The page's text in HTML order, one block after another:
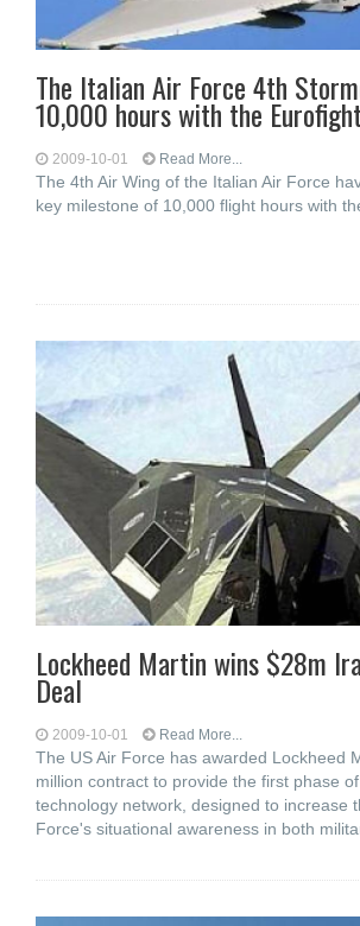
The Italian Air Force 4th
10,000 hours with the
2009-10-01 Read More...
The 4th Air Wing of the Italian Air Force
key milestone of 10,000 flight hours with
Lockheed Martin wins $28m
Deal
2009-10-01 Read More...
The US Air Force has awarded Lockheed
million contract to provide the first phase
technology network, designed to increase
Force's situational awareness in both